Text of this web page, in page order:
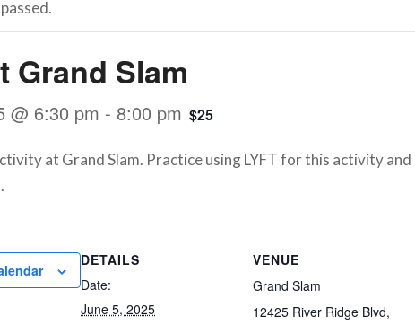
Grand Slam
@ 6:30 pm - 8:00 pm $25
at Grand Slam. Practice using LYFT for this activity
DETAILS
Date:
June 5, 2025
VENUE
Grand Slam
12425 River Ridge Blvd,